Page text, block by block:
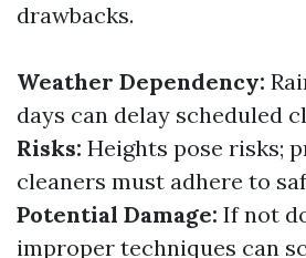
drawbacks.
Weather Dependency:
days can delay scheduled
Risks: Heights pose risks;
cleaners must adhere to
Potential Damage: If not
improper techniques can